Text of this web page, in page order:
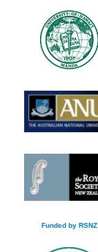
Funded by RSNZ